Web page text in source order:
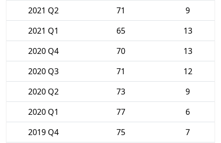
2021 Q2
71
9
2021 Q1
65
13
2020 Q4
70
13
2020 Q3
71
12
2020 Q2
73
9
2020 Q1
77
6
2019 Q4
75
7